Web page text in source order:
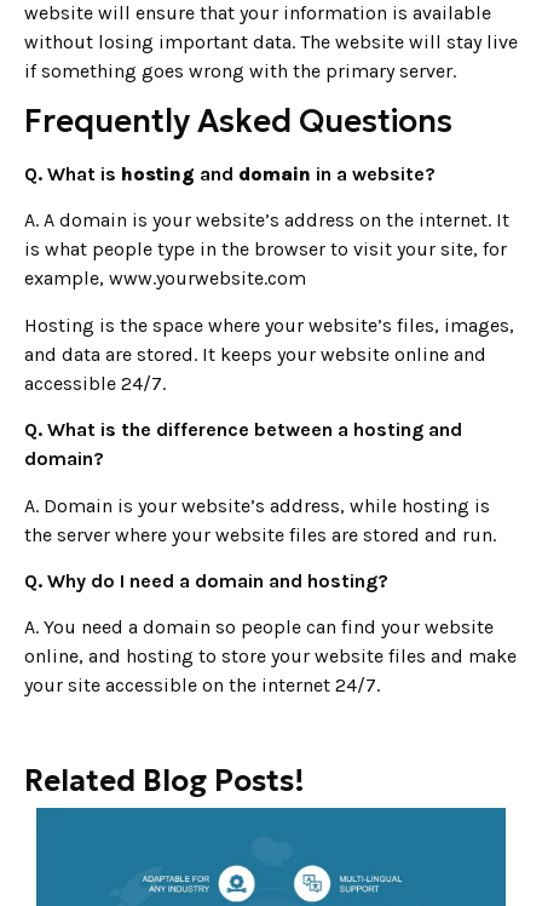
website will ensure that your information is available
without losing important data. The website will stay live
if something goes wrong with the primary server.
Frequently Asked Questions
Q. What is hosting and domain in a website?
A. A domain is your website’s address on the internet. It
is what people type in the browser to visit your site, for
example, www.yourwebsite.com
Hosting is the space where your website’s files, images,
and data are stored. It keeps your website online and
accessible 24/7.
Q. What is the difference between a hosting and
domain?
A. Domain is your website’s address, while hosting is
the server where your website files are stored and run.
Q. Why do I need a domain and hosting?
A. You need a domain so people can find your website
online, and hosting to store your website files and make
your site accessible on the internet 24/7.
Related Blog Posts!